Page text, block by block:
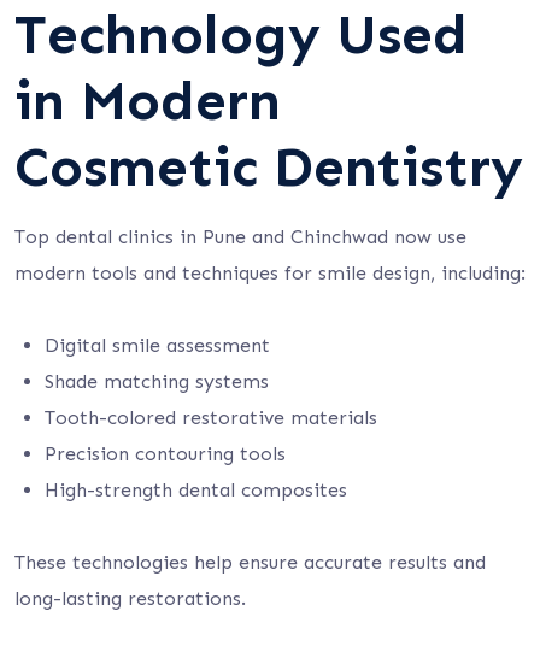
Technology Used
in Modern
Cosmetic Dentistry
Top dental clinics in Pune and Chinchwad now use
modern tools and techniques for smile design, including:
Digital smile assessment
Shade matching systems
Tooth-colored restorative materials
Precision contouring tools
High-strength dental composites
These technologies help ensure accurate results and
long-lasting restorations.